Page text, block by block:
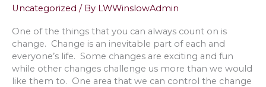
Colors
Uncategorized / By LWWinslowAdmin
One of the things that you can always count on is
change. Change is an inevitable part of each and
everyone’s life. Some changes are exciting and fun
while other changes challenge us more than we would
like them to. One area that we can control the change